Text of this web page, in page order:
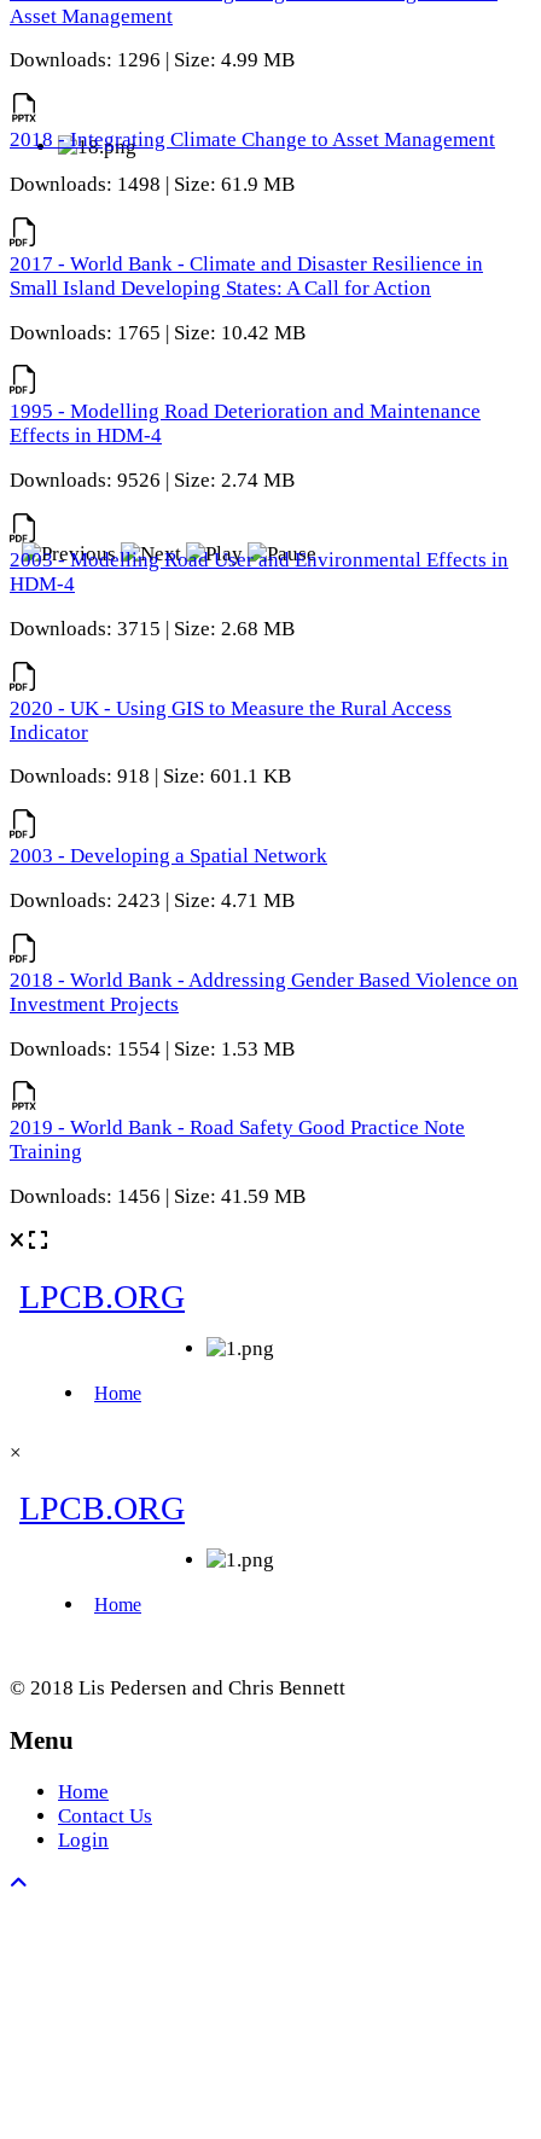
Asset Management
Downloads: 1296 | Size: 4.99 MB
2018 - Integrating Climate Change to Asset Management
Downloads: 1498 | Size: 61.9 MB
2017 - World Bank - Climate and Disaster Resilience in
Small Island Developing States: A Call for Action
Downloads: 1765 | Size: 10.42 MB
1995 - Modelling Road Deterioration and Maintenance
Effects in HDM-4
Downloads: 9526 | Size: 2.74 MB
2003 - Modelling Road User and Environmental Effects in
HDM-4
Downloads: 3715 | Size: 2.68 MB
2020 - UK - Using GIS to Measure the Rural Access
Indicator
Downloads: 918 | Size: 601.1 KB
2003 - Developing a Spatial Network
Downloads: 2423 | Size: 4.71 MB
2018 - World Bank - Addressing Gender Based Violence on
Investment Projects
Downloads: 1554 | Size: 1.53 MB
2019 - World Bank - Road Safety Good Practice Note
Training
Downloads: 1456 | Size: 41.59 MB
×
© 2018 Lis Pedersen and Chris Bennett
Menu
Home
Contact Us
Login